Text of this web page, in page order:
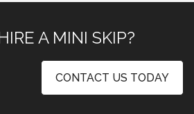
A MINI SKIP?
CONTACT US TODAY